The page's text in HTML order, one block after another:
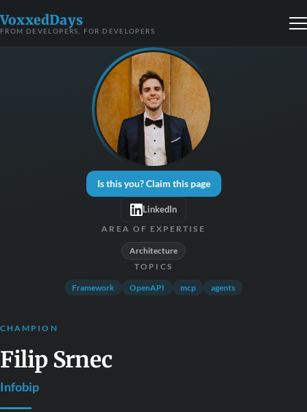
VoxxedDays
FROM DEVELOPERS, FOR DEVELOPERS
Is this you? Claim this page
LinkedIn
AREA OF EXPERTISE
Architecture
TOPICS
Framework OpenAPI mcp agents
CHAMPION
Filip Srnec
Infobip